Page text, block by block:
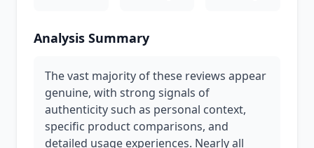
Analysis Summary
The vast majority of these reviews appear
genuine, with strong signals of
authenticity such as personal context,
specific product comparisons, and
detailed usage experiences. Nearly all